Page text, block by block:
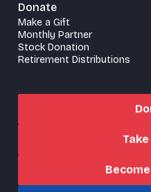
Donate
Make a Gift
Monthly Partner
Stock Donation
Retirement Distributions